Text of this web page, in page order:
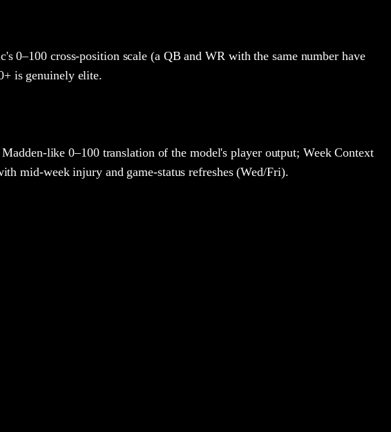
0–100 cross-position scale (a QB and WR with the same number have
is genuinely elite.
like 0–100 translation of the model's player output; Week Context
mid-week injury and game-status refreshes (Wed/Fri).